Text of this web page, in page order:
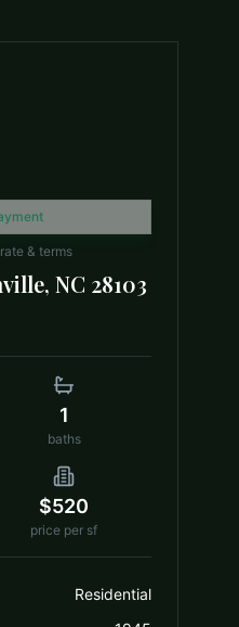
& terms
NC 28103
1
baths
$520
price per sf
Residential